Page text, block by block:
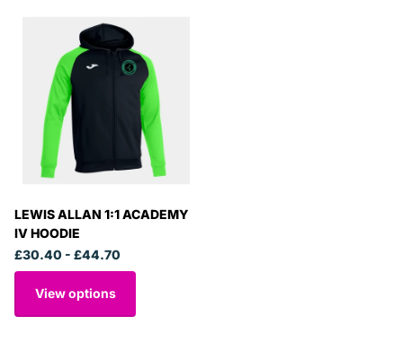
LEWIS ALLAN 1:1 ACADEMY
IV HOODIE
£30.40 - £44.70
View options